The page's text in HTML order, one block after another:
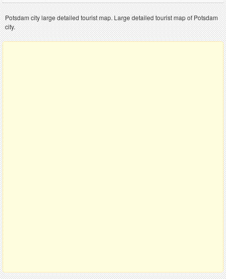
Potsdam city large detailed tourist map. Large detailed tourist map of Potsdam
city.